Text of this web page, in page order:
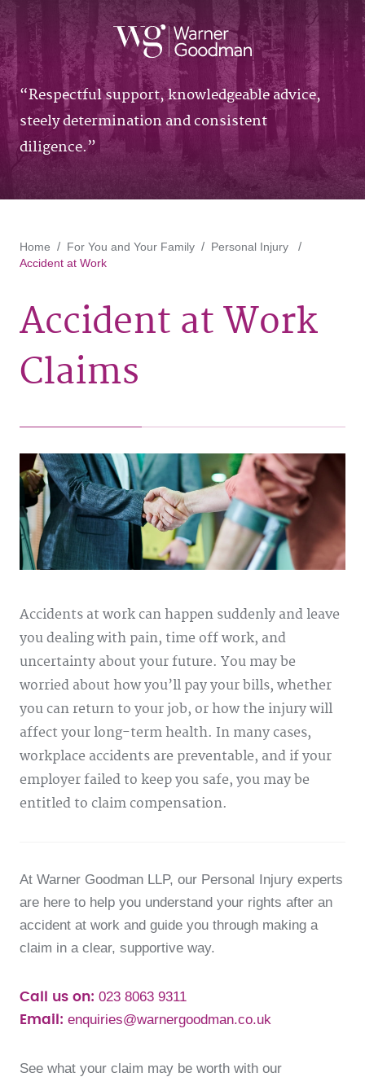
Respectful support, knowledgeable advice,
steely determination and consistent
diligence.
Home For You and Your Family
Personal Injury
Accident at Work
Accident at Work
Claims
Accidents at work can happen suddenly and leave
you dealing with pain, time off work, and
uncertainty about your future. You may be
worried about how you’ll pay your bills, whether
you can return to your job, or how the injury will
affect your long-term health. In many cases,
workplace accidents are preventable, and if your
employer failed to keep you safe, you may be
entitled to claim compensation.
At Warner Goodman LLP, our Personal Injury experts
are here to help you understand your rights after an
accident at work and guide you through making a
claim in a clear, supportive way.
Call us on: 023 8063 9311
Email: enquiries@warnergoodman.co.uk
See what your claim may be worth with our